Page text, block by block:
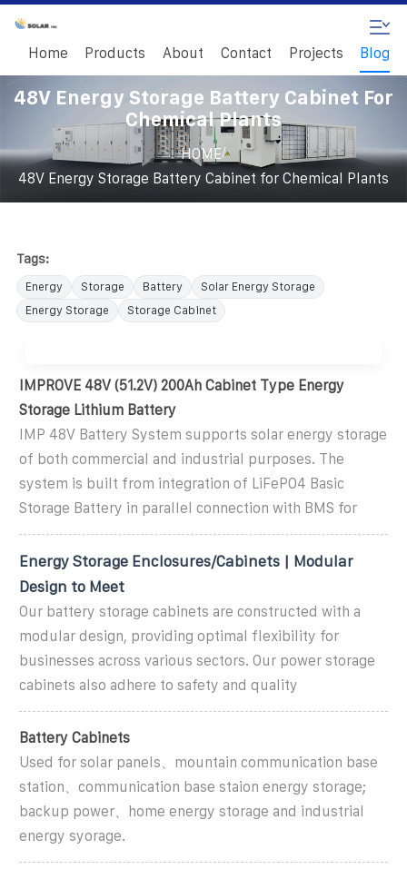
Home Products About Contact Projects Blog
48V Energy Storage Battery Cabinet For
Chemical Plants
HOME/
48V Energy Storage Battery Cabinet for Chemical Plants
Tags:
Energy Storage Battery
Solar Energy Storage
Energy Storage
Storage Cabinet
IMPROVE 48V (51.2V) 200Ah Cabinet Type Energy
Storage Lithium Battery
IMP 48V Battery System supports solar energy storage
of both commercial and industrial purposes. The
system is built from integration of LiFePO4 Basic
Storage Battery in parallel connection with BMS for
Energy Storage Enclosures/Cabinets | Modular
Design to Meet
Our battery storage cabinets are constructed with a
modular design, providing optimal flexibility for
businesses across various sectors. Our power storage
cabinets also adhere to safety and quality
Battery Cabinets
Used for solar panels、mountain communication base
station、communication base staion energy storage;
backup power、home energy storage and industrial
energy syorage.